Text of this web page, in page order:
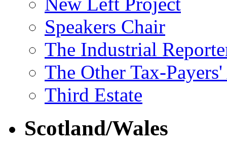
Speakers Chair
The Industrial
The Other Tax-
Third Estate
Scotland/Wales